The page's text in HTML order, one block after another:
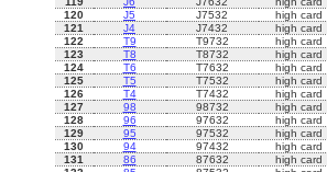
120
J5 J7532 high card
121
J4 J7432 high card
122
T9 T9732 high card
123
T8 T8732 high card
124
T6 T7632 high card
125
T5 T7532 high card
126
T4 T7432 high card
127
98 98732 high card
128
96 97632 high card
129
95 97532 high card
130
94 97432 high card
131
86 87632 high card